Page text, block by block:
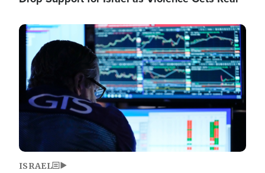
Image
ISRAEL